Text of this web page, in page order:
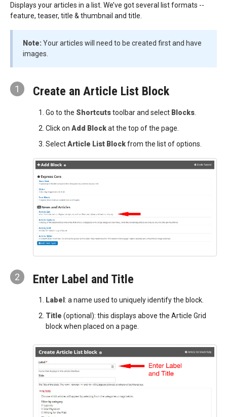
Displays your articles in a list. We’ve got several list formats --
feature, teaser, title & thumbnail and title.
Note:Your articles will need to be created first and have
images.
1 Create an Article List Block
Go to the Shortcutstoolbar and select Blocks
Click on Add Blockat the top of the page.
SelectArticle List Blockfrom the list of options.
2 Enter Label and Title
Label : a name used to uniquely identify the block.
Title (optional): this displays above the Article Grid
block when placed on a page.